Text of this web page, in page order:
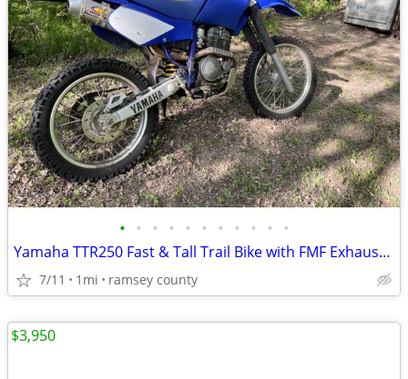
• • • • • • • • • • •
Yamaha TTR250 Fast & Tall Trail Bike with FMF Exhaust-Electric start
7/11 1mi ramsey county
$3,950